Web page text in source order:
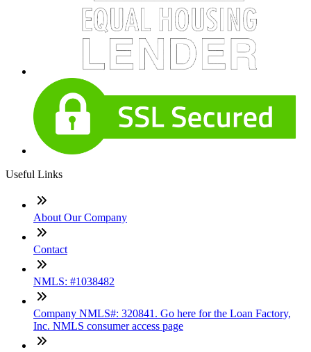
Useful Links
About Our Company
Contact
NMLS: #1038482
Company NMLS#: 320841. Go here for the Loan Factory,
Inc. NMLS consumer access page